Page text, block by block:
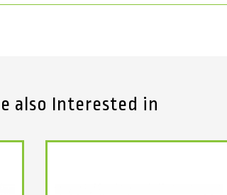
also Interested in